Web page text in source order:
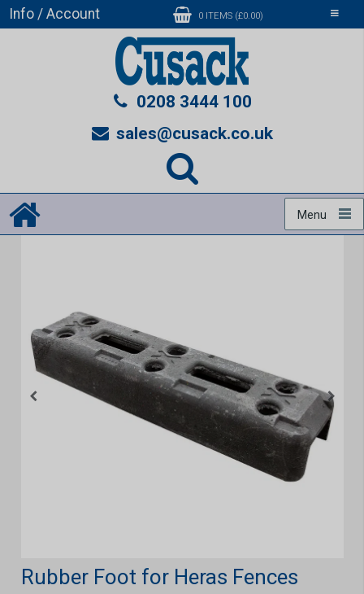
Toggle
Info / Account 0 ITEMS (£0.00)
0208 3444 100
sales@cusack.co.uk
Menu
Rubber Foot for Heras Fences